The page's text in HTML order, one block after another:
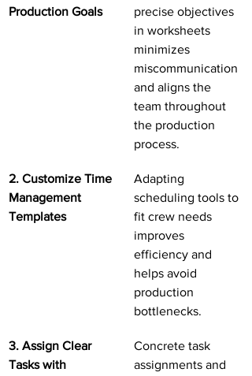
Production Goals
precise objectives
in worksheets
minimizes
miscommunication
and aligns the
team throughout
the production
process.
2. Customize Time
Management
Templates
Adapting
scheduling tools to
fit crew needs
improves
efficiency and
helps avoid
production
bottlenecks.
3. Assign Clear
Tasks with
Concrete task
assignments and